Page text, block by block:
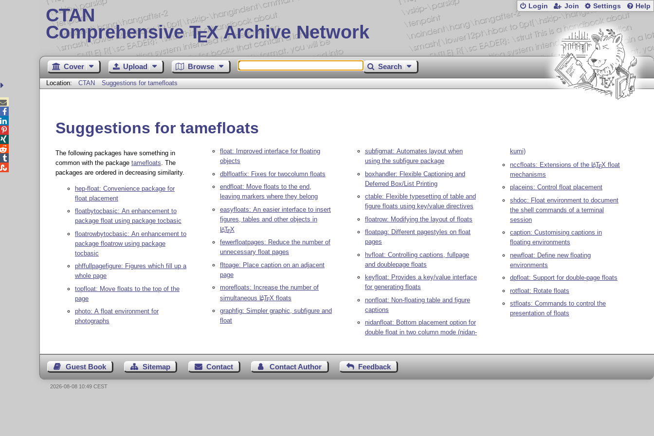
CTAN
Comprehensive TEX Archive Network
Login Join Settings Help
Cover Upload Browse Search
Location: CTAN Suggestions for tamefloats
Suggestions for tamefloats
The following packages have something in
common with the package tamefloats . The
packages are ordered in decreasing similarity.
hep-float: Convenience package for
float placement
floatbytocbasic: An enhancement to
package float using package tocbasic
floatrowbytocbasic: An enhancement to
package floatrow using package
tocbasic
phffullpagefigure: Figures which fill up a
whole page
topfloat: Move floats to the top of the
page
photo: A float environment for
photographs
float: Improved interface for floating
objects
dblfloatfix: Fixes for twocolumn floats
endfloat: Move floats to the end,
leaving markers where they belong
easyfloats: An easier interface to insert
figures, tables and other objects in
LATEX
fewerfloatpages: Reduce the number of
unnecessary float pages
fltpage: Place caption on an adjacent
page
morefloats: Increase the number of
simultaneous LATEX floats
graphfig: Simpler graphic, subfigure and
float
subfigmat: Automates layout when
using the subfigure package
boxhandler: Flexible Captioning and
Deferred Box/List Printing
ctable: Flexible typesetting of table and
figure floats using key/value directives
floatrow: Modifying the layout of floats
floatpag: Different pagestyles on float
pages
hvfloat: Controlling captions, fullpage
and doublepage floats
keyfloat: Provides a key/value interface
for generating floats
nonfloat: Non-floating table and figure
captions
nidanfloat: Bottom placement option for
double float in two column mode (nidan-
kumi)
nccfloats: Extensions of the LATEX float
mechanisms
placeins: Control float placement
shdoc: Float environment to document
the shell commands of a terminal
session
caption: Customising captions in
floating environments
newfloat: Define new floating
environments
dpfloat: Support for double-page floats
rotfloat: Rotate floats
stfloats: Commands to control the
presentation of floats
Guest Book Sitemap Contact Contact Author Feedback





2026-08-08 10:49 CEST